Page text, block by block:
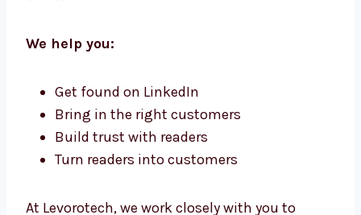
China are made to help your customers take
online.
We help you:
Bring in the right customers